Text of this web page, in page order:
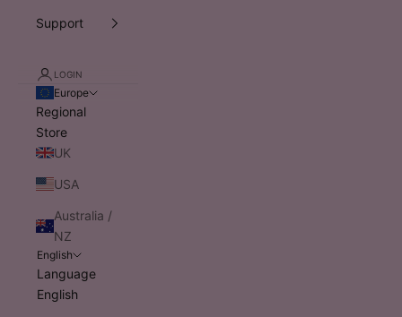
Support
LOGIN
Europe
Regional
Store
UK
USA
Australia /
NZ
English
Language
English